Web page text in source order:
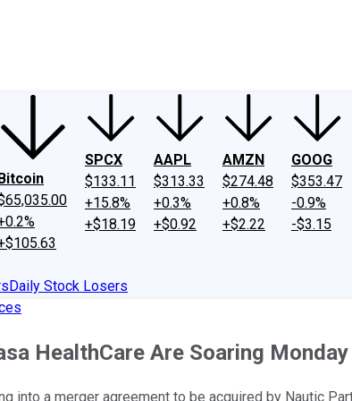
SPCX
$133.11
+15.8%
+$18.19
AAPL
$313.33
+0.3%
+$0.92
AMZN
$274.48
+0.8%
+$2.22
GOOG
$353.47
-0.9%
-$3.15
Daily Stock Losers
HealthCare Are Soaring Monday
into a merger agreement to be acquired by Nautic